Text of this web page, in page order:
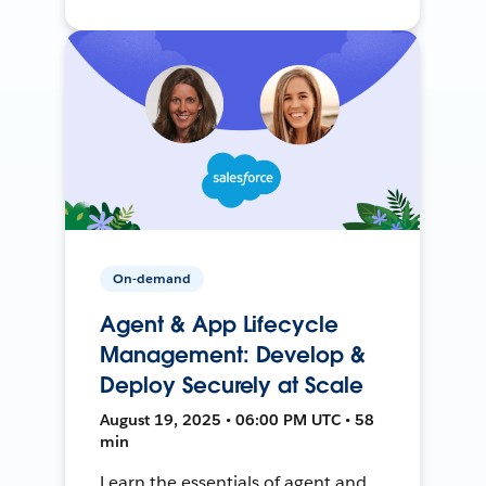
On-demand
Agent & App Lifecycle
Management: Develop &
Deploy Securely at Scale
August 19, 2025 • 06:00 PM UTC • 58
min